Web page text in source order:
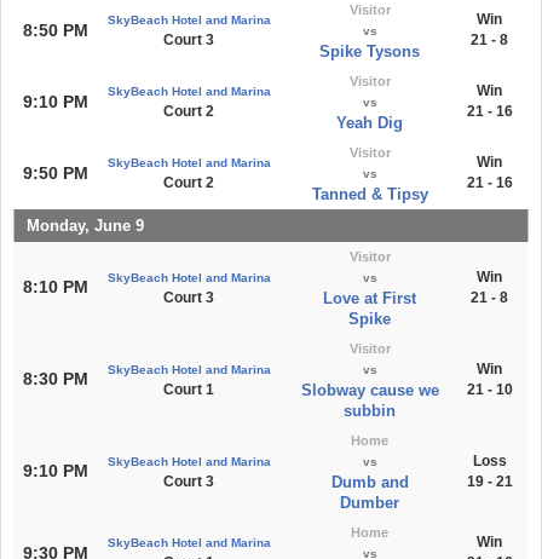
8:50 PM
SkyBeach Hotel and Marina
Court 3
Visitor
vs
Spike Tysons
Win
21 - 8
9:10 PM
SkyBeach Hotel and Marina
Court 2
Visitor
vs
Yeah Dig
Win
21 - 16
9:50 PM
SkyBeach Hotel and Marina
Court 2
Visitor
vs
Tanned & Tipsy
Win
21 - 16
Monday, June 9
8:10 PM SkyBeach Hotel and Marina
Court 3
Visitor
vs
Love at First
Spike
Win
21 - 8
8:30 PM SkyBeach Hotel and Marina
Court 1
Visitor
vs
Slobway cause we
subbin
Win
21 - 10
9:10 PM SkyBeach Hotel and Marina
Court 3
Home
vs
Dumb and
Dumber
Loss
19 - 21
9:30 PM
SkyBeach Hotel and Marina
Home
vs
Win